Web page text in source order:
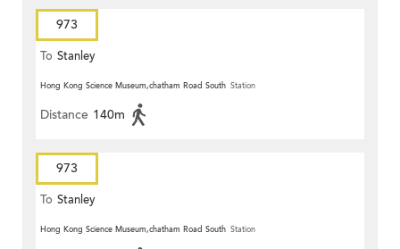
973
To Stanley
Hong Kong Science Museum,chatham Road South Station
Distance 140m
973
To Stanley
Hong Kong Science Museum,chatham Road South Station